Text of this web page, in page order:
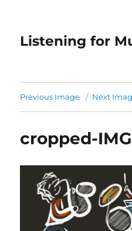
Listening for
Previous Image Next
cropped-